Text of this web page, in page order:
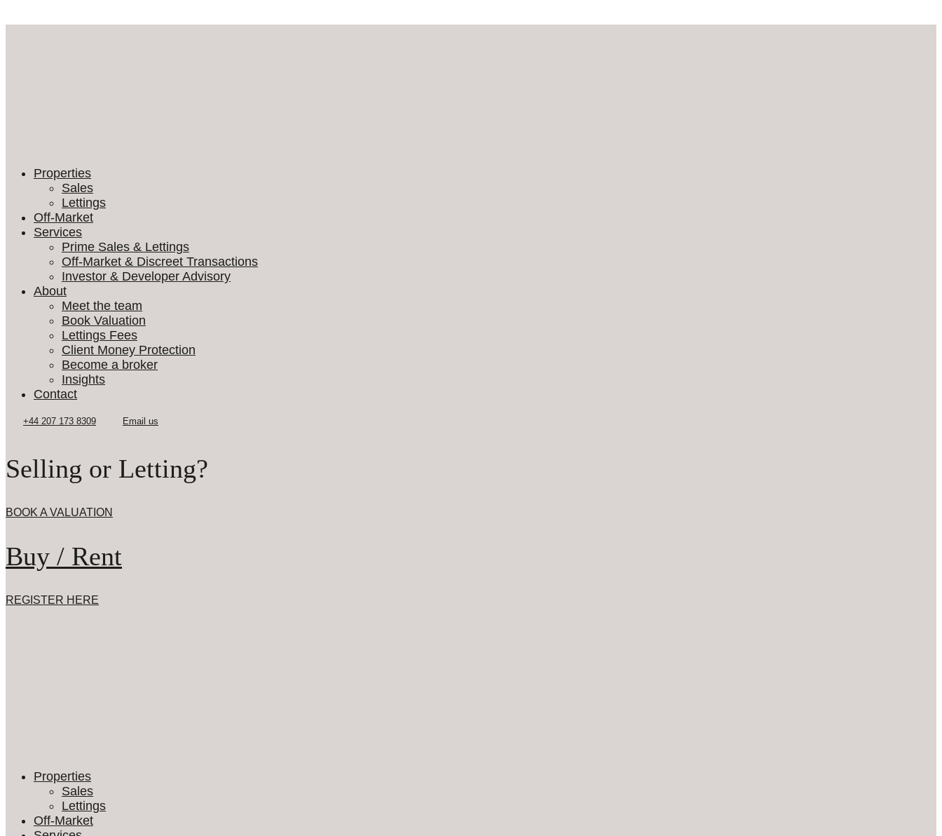
Properties
Sales
Lettings
Off-Market
Services
Prime Sales & Lettings
Off-Market & Discreet Transactions
Investor & Developer Advisory
About
Meet the team
Book Valuation
Lettings Fees
Client Money Protection
Become a broker
Insights
Contact
Selling or Letting?
BOOK A VALUATION
Buy / Rent
REGISTER HERE
Properties
Sales
Lettings
Off-Market